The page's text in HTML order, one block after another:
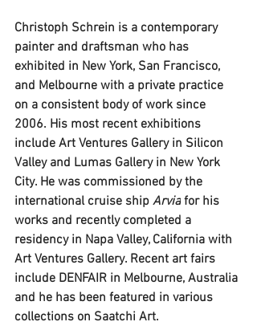
Christoph Schrein is a contemporary
painter and draftsman who has
exhibited in New York, San Francisco,
and Melbourne with a private practice
on a consistent body of work since
2006. His most recent exhibitions
include Art Ventures Gallery in Silicon
Valley and Lumas Gallery in New York
City. He was commissioned by the
international cruise ship Arvia for his
works and recently completed a
residency in Napa Valley, California with
Art Ventures Gallery. Recent art fairs
include DENFAIR in Melbourne, Australia
and he has been featured in various
collections on Saatchi Art.